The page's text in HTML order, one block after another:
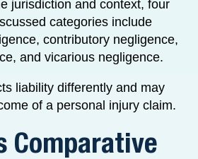
jurisdiction and context, four
categories include
contributory negligence,
and vicarious negligence.
liability differently and may
of a personal injury claim.
Comparative